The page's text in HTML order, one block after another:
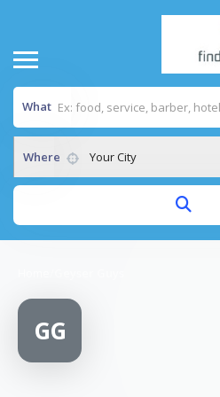
What
Where Your City
GG